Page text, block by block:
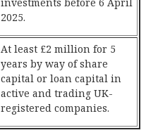
2025.
At least £2 million for 5
years by way of share
capital or loan capital in
active and trading UK-
registered companies.